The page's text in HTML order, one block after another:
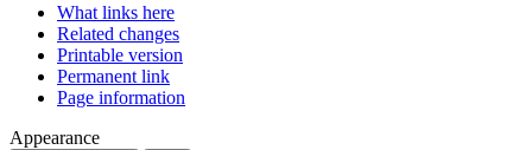
What links here
Related changes
Printable version
Permanent link
Page information
Appearance